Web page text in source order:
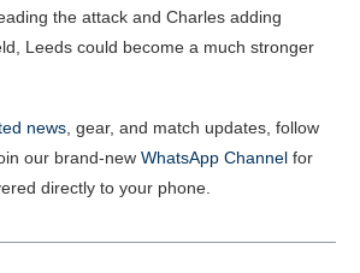
the attack and Charles adding
Leeds could become a much stronger
news, gear, and match updates, follow
our brand-new WhatsApp Channel for
directly to your phone.